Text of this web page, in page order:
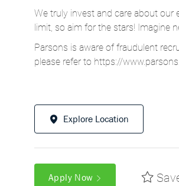
We truly invest and care about our
limit, so aim for the stars! Imagine
Parsons is aware of fraudulent
please refer to https://
Explore Location
Apply Now